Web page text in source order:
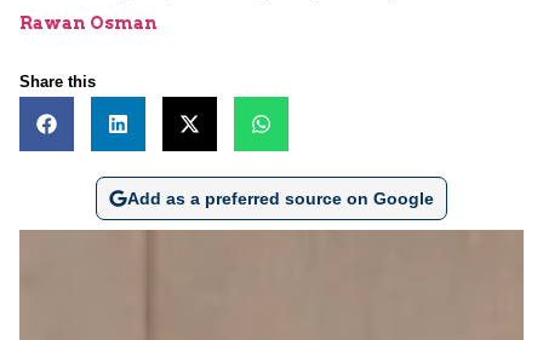
Rawan Osman
Share this
Add as a preferred source on Google